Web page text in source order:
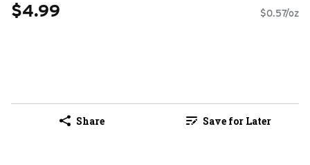
$4.99 $0.57/oz
Share Save for Later